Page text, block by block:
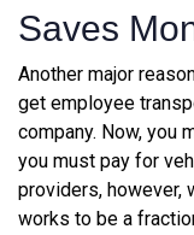
Saves
Another major
get employee
company. Now, you
you must pay for
providers, however,
works to be a